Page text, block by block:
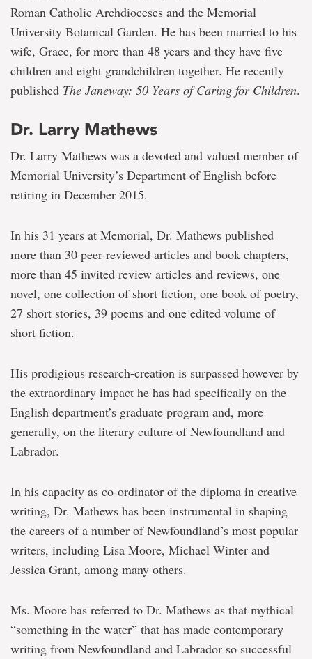
Roman Catholic Archdioceses and the Memorial
University Botanical Garden. He has been married to his
wife, Grace, for more than 48 years and they have five
children and eight grandchildren together. He recently
published The Janeway: 50 Years of Caring for Children.
Dr. Larry Mathews
Dr. Larry Mathews was a devoted and valued member of
Memorial University’s Department of English before
retiring in December 2015.
In his 31 years at Memorial, Dr. Mathews published
more than 30 peer-reviewed articles and book chapters,
more than 45 invited review articles and reviews, one
novel, one collection of short fiction, one book of poetry,
27 short stories, 39 poems and one edited volume of
short fiction.
His prodigious research-creation is surpassed however by
the extraordinary impact he has had specifically on the
English department’s graduate program and, more
generally, on the literary culture of Newfoundland and
Labrador.
In his capacity as co-ordinator of the diploma in creative
writing, Dr. Mathews has been instrumental in shaping
the careers of a number of Newfoundland’s most popular
writers, including Lisa Moore, Michael Winter and
Jessica Grant, among many others.
Ms. Moore has referred to Dr. Mathews as that mythical
“something in the water” that has made contemporary
writing from Newfoundland and Labrador so successful